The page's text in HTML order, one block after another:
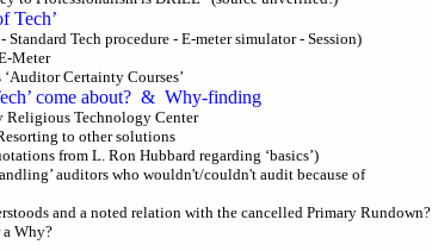
Tech’
Tech procedure - E-meter simulator - Session)
Meter
‘Auditor Certainty Courses’
come about? & Why-finding
Religious Technology Center
to other solutions
from L. Ron Hubbard regarding ‘basics’)
auditors who wouldn't/couldn't audit because of
and a noted relation with the cancelled Primary Rundown?
Why?